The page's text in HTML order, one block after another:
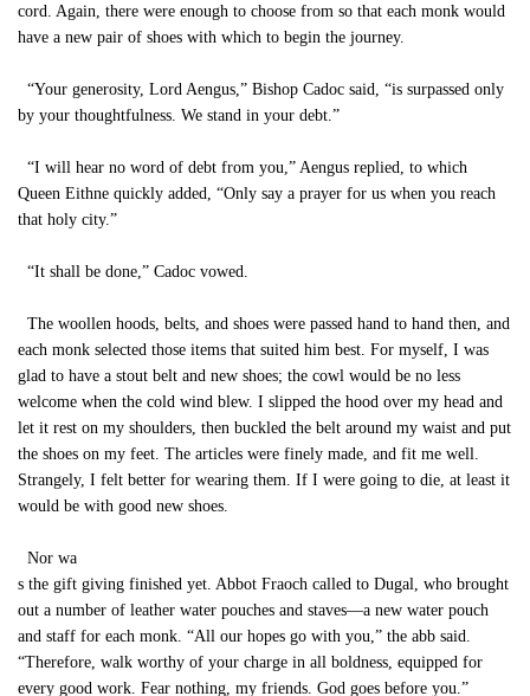
cord. Again, there were enough to choose from so that each monk would
have a new pair of shoes with which to begin the journey.
“Your generosity, Lord Aengus,” Bishop Cadoc said, “is surpassed only
by your thoughtfulness. We stand in your debt.”
“I will hear no word of debt from you,” Aengus replied, to which
Queen Eithne quickly added, “Only say a prayer for us when you reach
that holy city.”
“It shall be done,” Cadoc vowed.
The woollen hoods, belts, and shoes were passed hand to hand then, and
each monk selected those items that suited him best. For myself, I was
glad to have a stout belt and new shoes; the cowl would be no less
welcome when the cold wind blew. I slipped the hood over my head and
let it rest on my shoulders, then buckled the belt around my waist and put
the shoes on my feet. The articles were finely made, and fit me well.
Strangely, I felt better for wearing them. If I were going to die, at least it
would be with good new shoes.
Nor wa
s the gift giving finished yet. Abbot Fraoch called to Dugal, who brought
out a number of leather water pouches and staves—a new water pouch
and staff for each monk. “All our hopes go with you,” the abb said.
“Therefore, walk worthy of your charge in all boldness, equipped for
every good work. Fear nothing, my friends. God goes before you.”